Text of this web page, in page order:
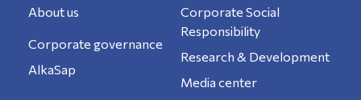
About us
Corporate governance
AlkaSap
Corporate Social
Responsibility
Research & Development
Media center